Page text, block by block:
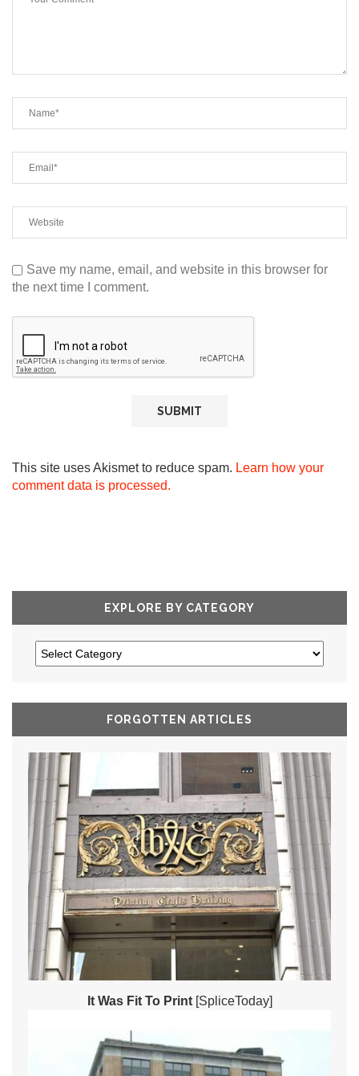
Save my name, email, and website in this browser for
the next time I comment.
This site uses Akismet to reduce spam. Learn how your
comment data is processed.
EXPLORE BY CATEGORY
FORGOTTEN ARTICLES
It Was Fit To Print[SpliceToday]